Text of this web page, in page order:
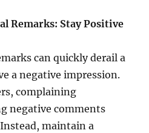
Remarks: Stay Positive
can quickly derail a
a negative impression.
complaining
negative comments
maintain a